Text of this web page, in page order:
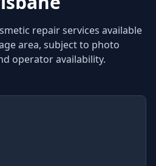
repair services available
area, subject to photo
operator availability.